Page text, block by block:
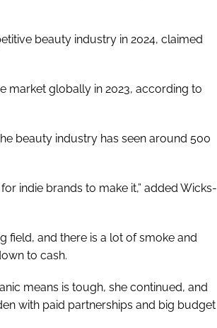
beauty industry in 2024, claimed
market globally in 2023, according to
beauty industry has seen around 500
indie brands to make it,” added Wicks-
field, and there is a lot of smoke and
to cash.
means is tough, she continued, and
with paid partnerships and big budget